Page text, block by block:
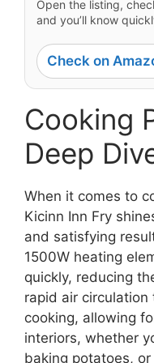
Open the listing,
and you’ll know
Check on
Cooking
Deep
When it comes to
Kicinn Inn Fry
and satisfying
1500W heating
quickly, reducing
rapid air circulation
cooking, allowing
interiors, whether
baking potatoes,